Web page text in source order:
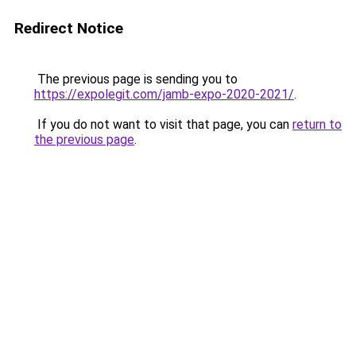
Redirect Notice
The previous page is sending you to
https://expolegit.com/jamb-expo-2020-2021/.
If you do not want to visit that page, you can return to
the previous page.